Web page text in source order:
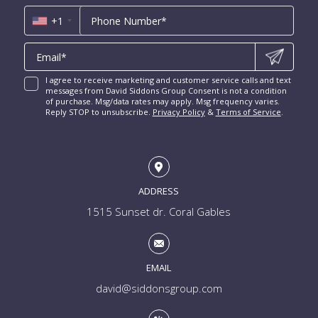
Luxury Miami Condos
Las Olas Isles for Sale
*
+1
I agree to receive marketing and customer service calls and text
messages from David Siddons Group Consent is not a condition
of purchase. Msg/data rates may apply. Msg frequency varies.
Reply STOP to unsubscribe. Privacy Policy& Terms of Service.
ADDRESS
1515 Sunset dr. Coral Gables
EMAIL
david@siddonsgroup.com